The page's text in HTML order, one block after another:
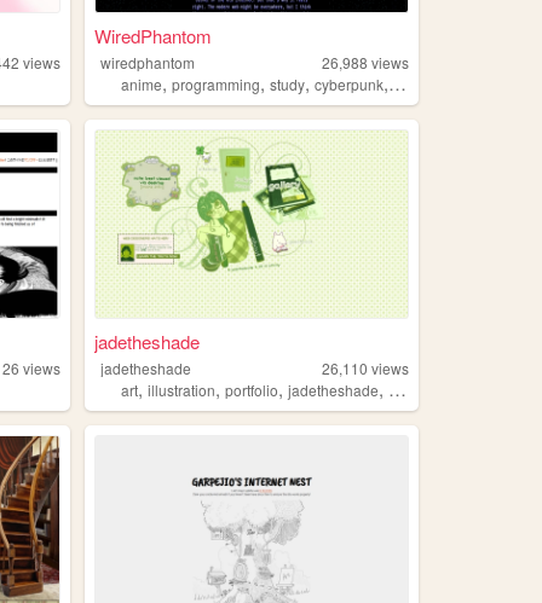
views
WiredPhantom
wiredphantom 26,988 views
anime,programming,study,cyberpunk, lain
views
jadetheshade
jadetheshade 26,110 views
art,illustration,portfolio,jadetheshade, green